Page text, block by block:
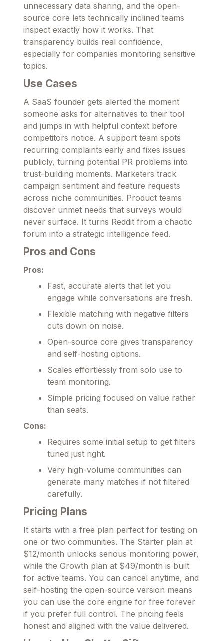
unnecessary data sharing, and the open-
source core lets technically inclined teams
inspect exactly how it works. That
transparency builds real confidence,
especially for companies monitoring sensitive
topics.
Use Cases
A SaaS founder gets alerted the moment
someone asks for alternatives to their tool
and jumps in with helpful context before
competitors notice. A support team spots
recurring complaints early and fixes issues
publicly, turning potential PR problems into
trust-building moments. Marketers track
campaign sentiment and feature requests
across niche communities. Product teams
discover unmet needs that surveys would
never surface. It turns Reddit from a chaotic
forum into a strategic intelligence feed.
Pros and Cons
Pros:
Fast, accurate alerts that let you
engage while conversations are fresh.
Flexible matching with negative filters
cuts down on noise.
Open-source core gives transparency
and self-hosting options.
Scales effortlessly from solo use to
team monitoring.
Simple pricing focused on value rather
than seats.
Cons:
Requires some initial setup to get filters
tuned just right.
Very high-volume communities can
generate many matches if not filtered
carefully.
Pricing Plans
It starts with a free plan perfect for testing on
one or two communities. The Starter plan at
$12/month unlocks serious monitoring power,
while the Growth plan at $49/month is built
for active teams. You can cancel anytime, and
self-hosting the open-source version means
you can use the core engine for free forever
if you prefer full control. The pricing feels
honest and aligned with the value delivered.